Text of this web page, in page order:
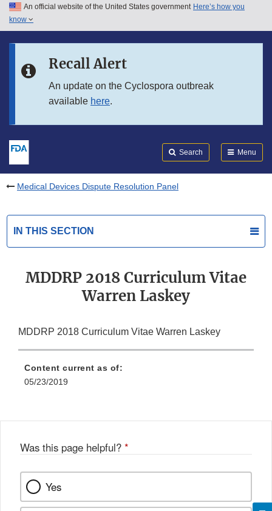
Skip to main content
Skip to in this section menu
An official website of the United States government Here’s how you
know
Recall Alert
An update on the Cyclospora outbreak
available here.
Search Menu
Medical Devices Dispute Resolution Panel
IN THIS SECTION
MDDRP 2018 Curriculum Vitae
Warren Laskey
MDDRP 2018 Curriculum Vitae Warren Laskey
Content current as of:
05/23/2019
Was this page helpful? *
Yes